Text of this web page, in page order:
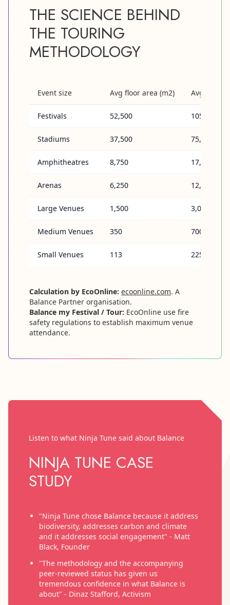
THE SCIENCE BEHIND
THE TOURING
METHODOLOGY
Event size Avg floor area (m2) Avg # of
Festivals 52,500 105,000
Stadiums 37,500 75,000
Amphitheatres 8,750 17,500
Arenas 6,250 12,500
Large Venues 1,500 3,000
Medium Venues 350 700
Small Venues 113 225
Calculation by EcoOnline: ecoonline.com. A
Balance Partner organisation.
Balance my Festival / Tour: EcoOnline use fire
safety regulations to establish maximum venue
attendance.
Listen to what Ninja Tune said about Balance
NINJA TUNE CASE
STUDY
"Ninja Tune chose Balance because it address
biodiversity, addresses carbon and climate
and it addresses social engagement" - Matt
Black, Founder
"The methodology and the accompanying
peer-reviewed status has given us
tremendous confidence in what Balance is
about" - Dinaz Stafford, Activism